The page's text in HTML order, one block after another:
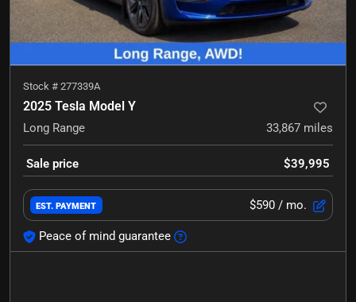
Stock # 277339A
2025 Tesla Model Y
Long Range 33,867 miles
Sale price $39,995
EST. PAYMENT $590 / mo.
Peace of mind guarantee